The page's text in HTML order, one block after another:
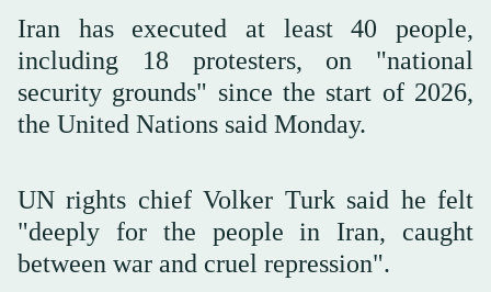
Iran has executed at least 40 people,
including 18 protesters, on "national
security grounds" since the start of 2026,
the United Nations said Monday.
UN rights chief Volker Turk said he felt
"deeply for the people in Iran, caught
between war and cruel repression".